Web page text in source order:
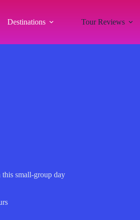
Destinations Tour Reviews
small-group day